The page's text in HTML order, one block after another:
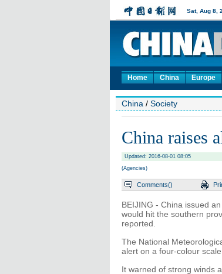
Home China Europe
China / Society
China raises
Updated: 2016-08-01 08:05
(Agencies)
Comments()
BEIJING - China issued
would hit the southern
reported.
The National
alert on a four-colour
It warned of strong winds